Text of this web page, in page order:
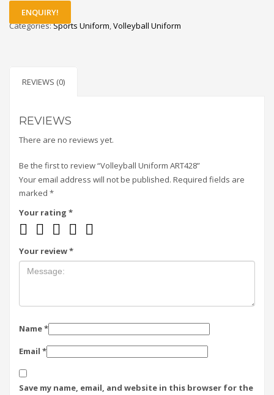
ENQUIRY!
Categories:Sports Uniform,Volleyball Uniform
REVIEWS (0)
REVIEWS
There are no reviews yet.
Be the first to review “Volleyball Uniform ART428”
Your email address will not be published. Required fields are
marked *
Your rating *
Your review*
Name*
Email *
Save my name, email, and website in this browser for the